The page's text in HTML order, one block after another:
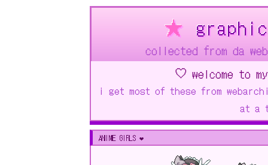
★
collected from da
♡ welcome to
i get most of these from
at a
ANIME GIRLS ❤︎